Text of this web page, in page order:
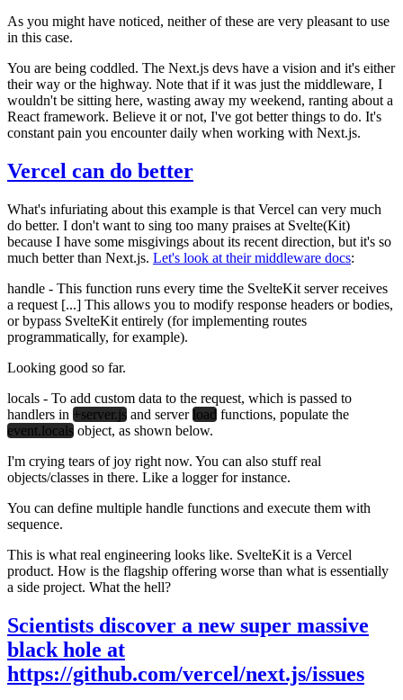
As you might have noticed, neither of these are very pleasant to use
in this case.
You are being coddled. The Next.js devs have a vision and it's either
their way or the highway. Note that if it was just the middleware, I
wouldn't be sitting here, wasting away my weekend, ranting about a
React framework. Believe it or not, I've got better things to do. It's
constant pain you encounter daily when working with Next.js.
Vercel can do better
What's infuriating about this example is that Vercel can very much
do better. I don't want to sing too many praises at Svelte(Kit)
because I have some misgivings about its recent direction, but it's so
much better than Next.js. Let's look at their middleware docs:
handle - This function runs every time the SvelteKit server receives
a request [...] This allows you to modify response headers or bodies,
or bypass SvelteKit entirely (for implementing routes
programmatically, for example).
Looking good so far.
locals - To add custom data to the request, which is passed to
handlers in +server.js and serverload functions, populate the
event.locals object, as shown below.
I'm crying tears of joy right now. You can also stuff real
objects/classes in there. Like a logger for instance.
You can define multiple handle functions and execute them with
sequence.
This is what real engineering looks like. SvelteKit is a Vercel
product. How is the flagship offering worse than what is essentially
a side project. What the hell?
Scientists discover a new super massive
black hole at
https://github.com/vercel/next.js/issues